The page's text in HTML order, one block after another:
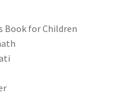
Book for Children